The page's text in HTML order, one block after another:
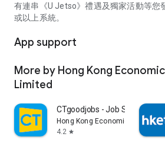
有連串《U Jetso》禮遇及獨家活動等您
或以上系統。
App support
More by Hong Kong
Limited
CTgoodjobs - Job Search
Hong Kong Economic Times
4.2 star